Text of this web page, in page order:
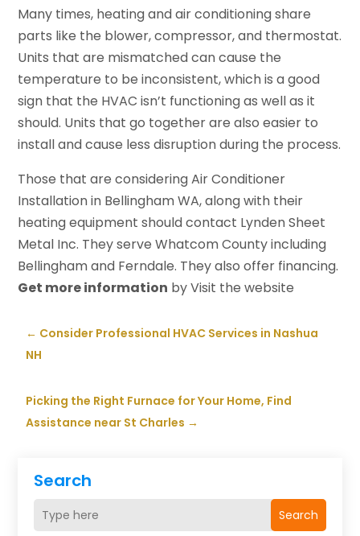
Search
Search
Many times, heating and air conditioning share
parts like the blower, compressor, and thermostat.
Units that are mismatched can cause the
temperature to be inconsistent, which is a good
sign that the HVAC isn’t functioning as well as it
should. Units that go together are also easier to
install and cause less disruption during the process.
Those that are considering Air Conditioner
Installation in Bellingham WA, along with their
heating equipment should contact Lynden Sheet
Metal Inc. They serve Whatcom County including
Bellingham and Ferndale. They also offer financing.
Get more information by Visit the website
← Consider Professional HVAC Services in Nashua
NH
Picking the Right Furnace for Your Home, Find
Assistance near St Charles →